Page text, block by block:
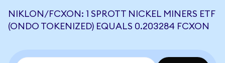
NIKLON/FCXON: 1 SPROTT NICKEL MINERS ETF
(ONDO TOKENIZED) EQUALS 0.203284 FCXON